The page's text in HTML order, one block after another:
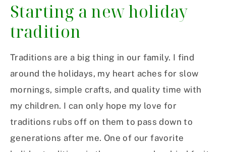
Starting a new holiday
tradition
Traditions are a big thing in our family. I find
around the holidays, my heart aches for slow
mornings, simple crafts, and quality time with
my children. I can only hope my love for
traditions rubs off on them to pass down to
generations after me. One of our favorite